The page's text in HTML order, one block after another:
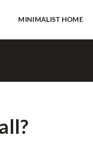
MINIMALIST HOME